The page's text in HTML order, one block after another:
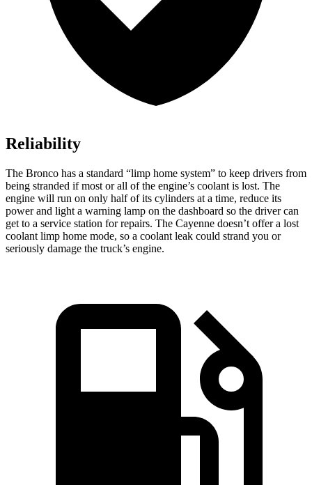
Reliability
The Bronco has a standard “limp home system” to keep drivers from
being stranded if most or all of the engine’s coolant is lost. The
engine will run on only half of its cylinders at a time, reduce its
power and light a warning lamp on the dashboard so the driver can
get to a service station for repairs. The Cayenne doesn’t offer a lost
coolant limp home mode, so a coolant leak could strand you or
seriously damage the truck’s engine.